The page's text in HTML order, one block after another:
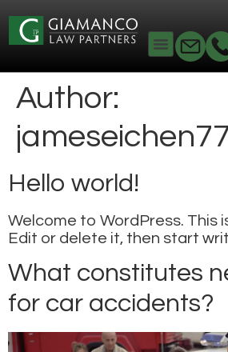
Author:
Hello world!
Welcome to WordPress. This
Edit or delete it, then start
What constitutes
for car accidents?